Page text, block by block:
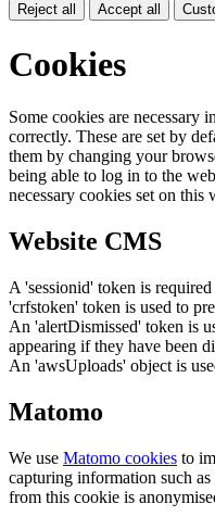
Reject all Accept all
Cookies
Some cookies are necessary
correctly. These are set by
them by changing your
being able to log in to the
necessary cookies set on this
Website CMS
A 'sessionid' token is
'crfstoken' token is used to
An 'alertDismissed' token is
appearing if they have been
An 'awsUploads' object is
Matomo
We use Matomo cookies to
capturing information such
from this cookie is